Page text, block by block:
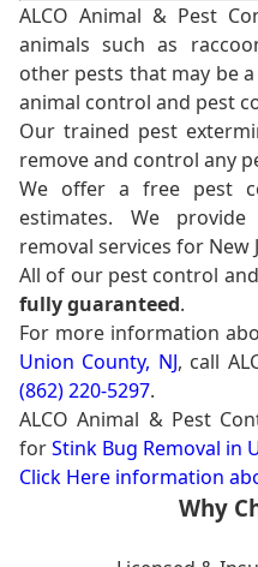
ALCO Animal & Pest
animals such as
other pests that may be
animal control and pest
Our trained pest
remove and control any
We offer a free pest
estimates. We
removal services for New
All of our pest control
fully guaranteed.
For more information
Union County, NJ, call
(862) 220-5297.
ALCO Animal & Pest
forStink Bug Removal in
Click Here information
Why